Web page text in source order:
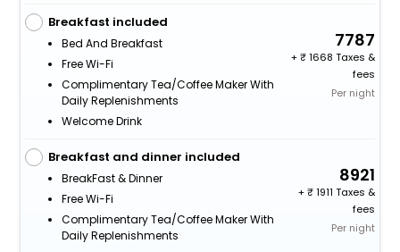
Breakfast included
Bed And Breakfast
Free Wi-Fi
Complimentary Tea/Coffee Maker With
Daily Replenishments
Welcome Drink
7787
+
1668 Taxes &
fees
Per night
Breakfast and dinner included
BreakFast & Dinner
Free Wi-Fi
Complimentary Tea/Coffee Maker With
Daily Replenishments
8921
+
1911 Taxes &
fees
Per night